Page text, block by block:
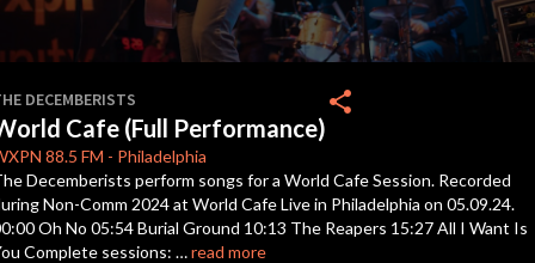
of
18
minutes,
13
seconds
DECEMBERISTS
Cafe (Full Performance)
88.5 FM - Philadelphia
share
Decemberists perform songs for a World Cafe Session. Recorded
Non-Comm 2024 at World Cafe Live in Philadelphia on 05.09.24.
Oh No 05:54 Burial Ground 10:13 The Reapers 15:27 All I Want Is
Complete sessions: …read more